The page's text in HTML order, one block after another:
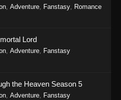
Adventure Fanstasy Romance
Lord
, Adventure, Fanstasy
the Heaven Season 5
, Adventure, Fanstasy